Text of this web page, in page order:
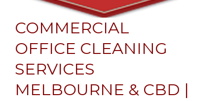
COMMERCIAL
OFFICE CLEANING
SERVICES
MELBOURNE & CBD |